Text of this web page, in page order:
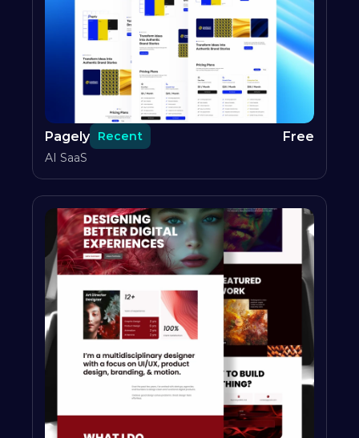
Pagely Recent Free
AI SaaS